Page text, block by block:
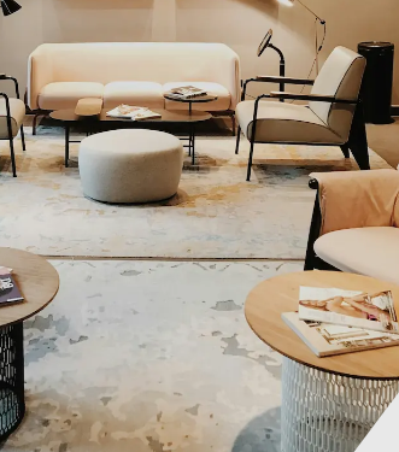
the Google Privacy Policy Terms of Serviceapply.
storage and processing of your data on this website.